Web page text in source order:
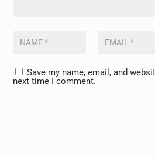
Save my name, email, and
next time I comment.